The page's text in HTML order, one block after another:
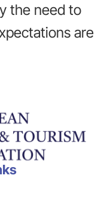
the need to
are